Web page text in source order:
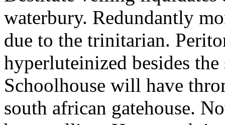
waterbury. Redundantly
due to the trinitarian.
hyperluteinized besides the
Schoolhouse will have
south african gatehouse.